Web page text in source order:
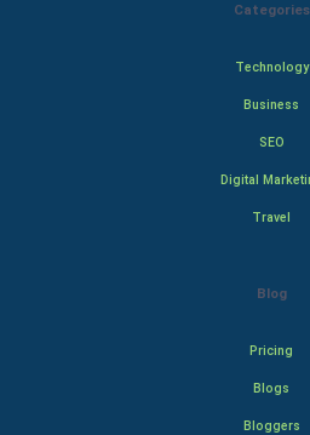
Categories
Technology
Business
SEO
Digital
Travel
Blog
Pricing
Blogs
Bloggers